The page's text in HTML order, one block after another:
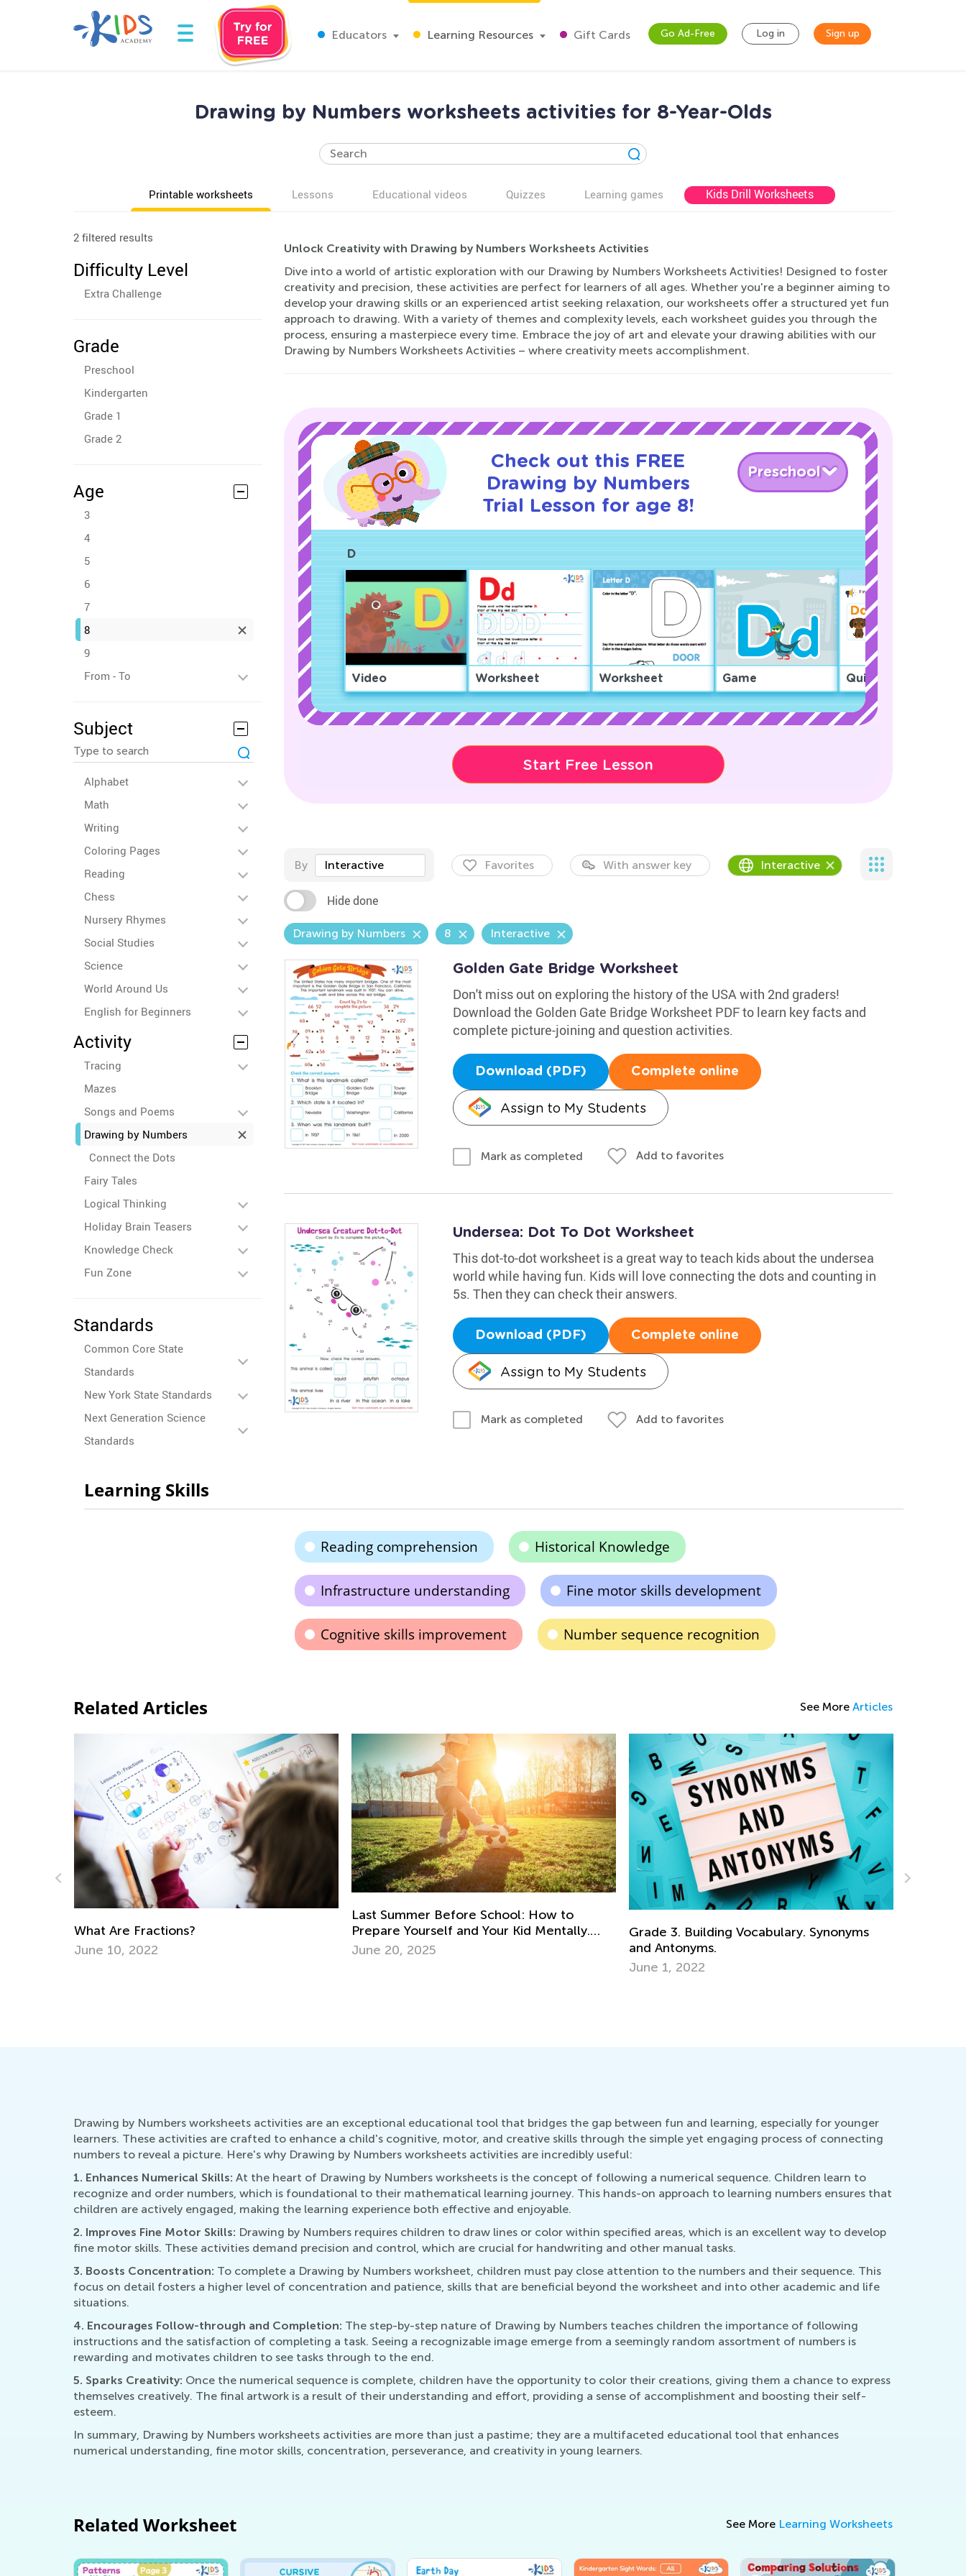
Educators Learning Resources Gift Cards Go Ad-Free Log in Sign up
Drawing by Numbers worksheets activities for 8-Year-Olds
Printable worksheets Lessons Educational videos Quizzes Learning games Kids Drill Worksheets
2 filtered results
Difficulty Level
Extra Challenge
Grade
Preschool
Kindergarten
Grade 1
Grade 2
Age
3
4
5
6
7
8
9
From - To
Subject
Alphabet
Math
Writing
Coloring Pages
Reading
Chess
Nursery Rhymes
Social Studies
Science
World Around Us
English for Beginners
Activity
Tracing
Mazes
Songs and Poems
Drawing by Numbers
Connect the Dots
Fairy Tales
Logical Thinking
Holiday Brain Teasers
Knowledge Check
Fun Zone
Standards
Common Core State
Standards
New York State Standards
Next Generation Science
Standards
Unlock Creativity with Drawing by Numbers Worksheets Activities
Dive into a world of artistic exploration with our Drawing by Numbers Worksheets Activities! Designed to foster
creativity and precision, these activities are perfect for learners of all ages. Whether you're a beginner aiming to
develop your drawing skills or an experienced artist seeking relaxation, our worksheets offer a structured yet fun
approach to drawing. With a variety of themes and complexity levels, each worksheet guides you through the
process, ensuring a masterpiece every time. Embrace the joy of art and elevate your drawing abilities with our
Drawing by Numbers Worksheets Activities – where creativity meets accomplishment.
Check out this FREE
Drawing by Numbers
Trial Lesson for age 8!
Preschool
D
Video Worksheet Worksheet Game Quiz
Start Free Lesson
By Interactive Favorites With answer key Interactive
Hide done
Drawing by Numbers 8 Interactive
Golden Gate Bridge Worksheet
Don't miss out on exploring the history of the USA with 2nd graders!
Download the Golden Gate Bridge Worksheet PDF to learn key facts and
complete picture-joining and question activities.
Download (PDF) Complete online
Assign to My Students
Mark as completed Add to favorites
Undersea: Dot To Dot Worksheet
This dot-to-dot worksheet is a great way to teach kids about the undersea
world while having fun. Kids will love connecting the dots and counting in
5s. Then they can check their answers.
Download (PDF) Complete online
Assign to My Students
Mark as completed Add to favorites
Learning Skills
Reading comprehension Historical Knowledge
Infrastructure understanding Fine motor skills development
Cognitive skills improvement Number sequence recognition
Related Articles See More Articles
Prepare Yourself and Your Kid Mentally.
Tips from a Psychologist
June 20, 2025
Grade 3. Building Vocabulary. Synonyms
and Antonyms.
Kids Academy Classroom: Basic vs. Pro
Membership
Sept. 10, 2024
Drawing by Numbers worksheets activities are an exceptional educational tool that bridges the gap between fun and learning, especially for younger
learners. These activities are crafted to enhance a child's cognitive, motor, and creative skills through the simple yet engaging process of connecting
numbers to reveal a picture. Here's why Drawing by Numbers worksheets activities are incredibly useful:
1. Enhances Numerical Skills: At the heart of Drawing by Numbers worksheets is the concept of following a numerical sequence. Children learn to
recognize and order numbers, which is foundational to their mathematical learning journey. This hands-on approach to learning numbers ensures that
children are actively engaged, making the learning experience both effective and enjoyable.
2. Improves Fine Motor Skills: Drawing by Numbers requires children to draw lines or color within specified areas, which is an excellent way to develop
fine motor skills. These activities demand precision and control, which are crucial for handwriting and other manual tasks.
3. Boosts Concentration: To complete a Drawing by Numbers worksheet, children must pay close attention to the numbers and their sequence. This
focus on detail fosters a higher level of concentration and patience, skills that are beneficial beyond the worksheet and into other academic and life
situations.
4. Encourages Follow-through and Completion: The step-by-step nature of Drawing by Numbers teaches children the importance of following
instructions and the satisfaction of completing a task. Seeing a recognizable image emerge from a seemingly random assortment of numbers is
rewarding and motivates children to see tasks through to the end.
5. Sparks Creativity: Once the numerical sequence is complete, children have the opportunity to color their creations, giving them a chance to express
themselves creatively. The final artwork is a result of their understanding and effort, providing a sense of accomplishment and boosting their self-
esteem.
In summary, Drawing by Numbers worksheets activities are more than just a pastime; they are a multifaceted educational tool that enhances
numerical understanding, fine motor skills, concentration, perseverance, and creativity in young learners.
Related Worksheet See More Learning Worksheets